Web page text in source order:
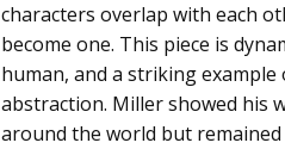
characters overlap with each
become one. This piece is
human, and a striking example
abstraction. Miller showed his
around the world but remained